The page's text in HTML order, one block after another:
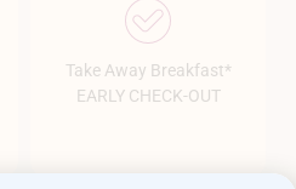
Take Away Breakfast*
EARLY CHECK-OUT